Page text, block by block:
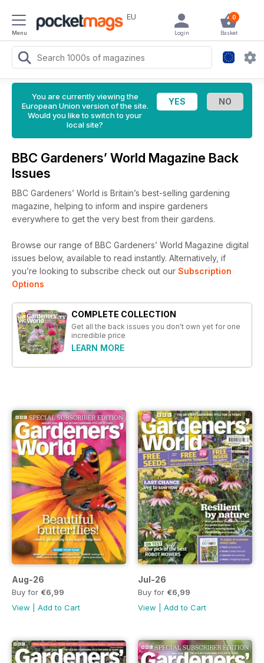
Menu
EU 0
Basket
Login
You are currently viewing the
European Union version of the site.
Would you like to switch to your
local site?
BBC Gardeners’ World Magazine Back
Issues
BBC Gardeners’ World is Britain’s best-selling gardening
magazine, helping to inform and inspire gardeners
everywhere to get the very best from their gardens.
Browse our range of BBC Gardeners’ World Magazine digital
issues below, available to read instantly. Alternatively, if
you’re looking to subscribe check out our Subscription
Options
COMPLETE COLLECTION
Get all the back issues you don't own yet for one
incredible price
LEARN MORE
Aug-26
Buy for €6,99
View
Add to Cart
Jul-26
Buy for €6,99
View
Add to Cart